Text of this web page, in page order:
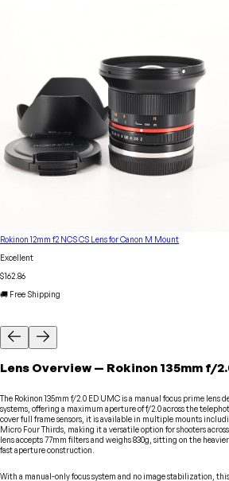
Rokinon 12mm f2 NCS CS Lens for Canon M Mount
Excellent
$162.86
🚚 Free Shipping
Lens Overview — Rokinon 135mm f/
The Rokinon 135mm f/2.0 ED UMC is a manual focus prime lens
systems, offering a maximum aperture of f/2.0 across the
cover full frame sensors, it is available in multiple mounts
Micro Four Thirds, making it a versatile option for shooters
lens accepts 77mm filters and weighs 830g, sitting on the
fast aperture construction.
With a manual-only focus system and no image stabilization,